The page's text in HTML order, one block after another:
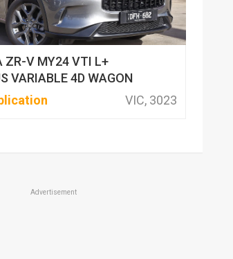
ZR-V MY24 VTI L+
VARIABLE 4D WAGON
VIC, 3023
Advertisement